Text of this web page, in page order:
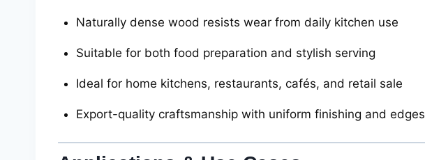
Naturally dense wood resists wear from daily kitchen use
Suitable for both food preparation and stylish serving
Ideal for home kitchens, restaurants, cafés, and retail sale
Export-quality craftsmanship with uniform finishing and edges